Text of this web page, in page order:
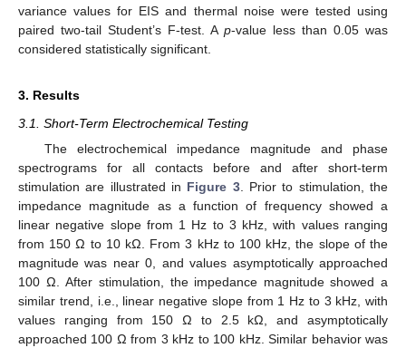
variance values for EIS and thermal noise were tested using
paired two-tail Student’s F-test. A p-value less than 0.05 was
considered statistically significant.
3. Results
3.1. Short-Term Electrochemical Testing
The electrochemical impedance magnitude and phase
spectrograms for all contacts before and after short-term
stimulation are illustrated in Figure 3. Prior to stimulation, the
impedance magnitude as a function of frequency showed a
linear negative slope from 1 Hz to 3 kHz, with values ranging
from 150 Ω to 10 kΩ. From 3 kHz to 100 kHz, the slope of the
magnitude was near 0, and values asymptotically approached
100 Ω. After stimulation, the impedance magnitude showed a
similar trend, i.e., linear negative slope from 1 Hz to 3 kHz, with
values ranging from 150 Ω to 2.5 kΩ, and asymptotically
approached 100 Ω from 3 kHz to 100 kHz. Similar behavior was